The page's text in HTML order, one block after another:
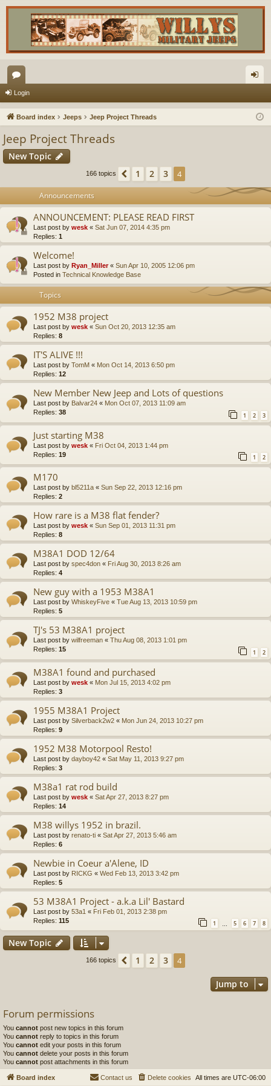
or
u
s
in
Login
Board index Jeeps Jeep Project Threads
Jeep Project Threads
New Topic
166 topics Previous
1 2 3 4
Announcements
ANNOUNCEMENT: PLEASE READ FIRST
Last post by wesk « Sat Jun 07, 2014 4:35 pm
Replies: 1
Welcome!
Last post by Ryan_Miller« Sun Apr 10, 2005 12:06 pm
Posted in Technical Knowledge Base
Topics
1952 M38 project
Last post by wesk « Sun Oct 20, 2013 12:35 am
Replies: 8
IT'S ALIVE !!!
Last post by TomM « Mon Oct 14, 2013 6:50 pm
Replies: 12
New Member New Jeep and Lots of questions
Last post by Balvar24 « Mon Oct 07, 2013 11:09 am
Replies: 38 1 2 3
Just starting M38
Last post by wesk « Fri Oct 04, 2013 1:44 pm
Replies: 19 1 2
M170
Last post by bl5211a « Sun Sep 22, 2013 12:16 pm
Replies: 2
How rare is a M38 flat fender?
Last post by wesk « Sun Sep 01, 2013 11:31 pm
Replies: 8
M38A1 DOD 12/64
Last post by spec4don « Fri Aug 30, 2013 8:26 am
Replies: 4
New guy with a 1953 M38A1
Last post by WhiskeyFive « Tue Aug 13, 2013 10:59 pm
Replies: 5
TJ's 53 M38A1 project
Last post by wilfreeman « Thu Aug 08, 2013 1:01 pm
Replies: 15 1 2
M38A1 found and purchased
Last post by wesk « Mon Jul 15, 2013 4:02 pm
Replies: 3
1955 M38A1 Project
Last post by Silverback2w2 « Mon Jun 24, 2013 10:27 pm
Replies: 9
1952 M38 Motorpool Resto!
Last post by dayboy42 « Sat May 11, 2013 9:27 pm
Replies: 3
M38a1 rat rod build
Last post by wesk « Sat Apr 27, 2013 8:27 pm
Replies: 14
M38 willys 1952 in brazil.
Last post by renato-ti « Sat Apr 27, 2013 5:46 am
Replies: 6
Newbie in Coeur a'Alene, ID
Last post by RICKG « Wed Feb 13, 2013 3:42 pm
Replies: 5
53 M38A1 Project - a.k.a Lil' Bastard
Last post by 53a1 « Fri Feb 01, 2013 2:38 pm
Replies: 115 1 5 6 7 8
New Topic
166 topics Previous
1 2 3 4
Jump to
Forum permissions
You cannot post new topics in this forum
You cannot reply to topics in this forum
You cannot edit your posts in this forum
You cannot delete your posts in this forum
You cannot post attachments in this forum
Board index All times are UTC-06:00
Delete cookies
Contact us